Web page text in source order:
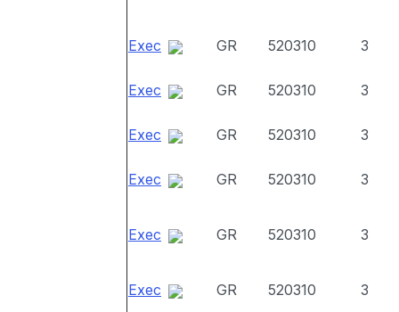
Exec GR 520310 3
Exec GR 520310 3
Exec GR 520310 3
Exec GR 520310 3
Exec GR 520310 3
Exec GR 520310 3